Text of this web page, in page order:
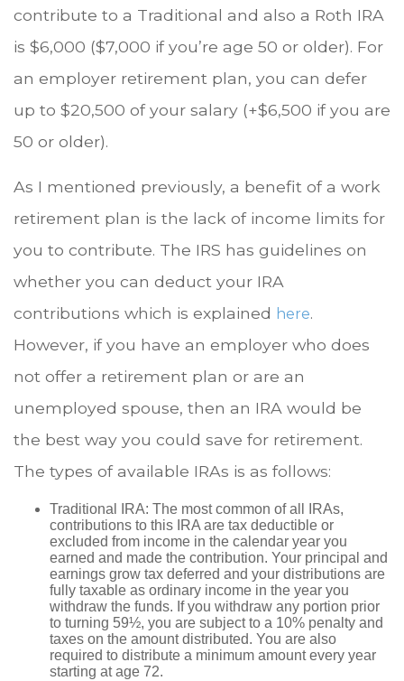
contribute to a Traditional and also a Roth IRA
is $6,000 ($7,000 if you’re age 50 or older). For
an employer retirement plan, you can defer
up to $20,500 of your salary (+$6,500 if you are
50 or older).
As I mentioned previously, a benefit of a work
retirement plan is the lack of income limits for
you to contribute. The IRS has guidelines on
whether you can deduct your IRA
contributions which is explained here.
However, if you have an employer who does
not offer a retirement plan or are an
unemployed spouse, then an IRA would be
the best way you could save for retirement.
The types of available IRAs is as follows:
Traditional IRA: The most common of all IRAs,
contributions to this IRA are tax deductible or
excluded from income in the calendar year you
earned and made the contribution. Your principal and
earnings grow tax deferred and your distributions are
fully taxable as ordinary income in the year you
withdraw the funds. If you withdraw any portion prior
to turning 59½, you are subject to a 10% penalty and
taxes on the amount distributed. You are also
required to distribute a minimum amount every year
starting at age 72.